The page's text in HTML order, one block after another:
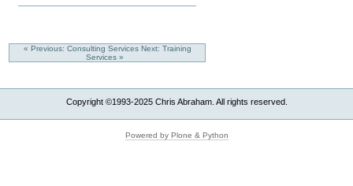
« Previous: Consulting Services Next: Training
Services »
Copyright ©1993-2025 Chris Abraham. All rights reserved.
Powered by Plone & Python